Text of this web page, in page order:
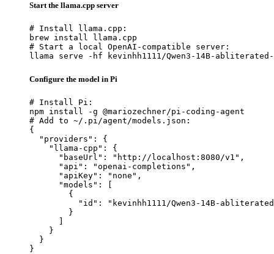
Start the llama.cpp server
# Install llama.cpp:
brew install llama.cpp
# Start a local OpenAI-compatible server:
llama serve -hf kevinhh1111/Qwen3-14B-abliterated-
Configure the model in Pi
# Install Pi:
npm install -g @mariozechner/pi-coding-agent
# Add to ~/.pi/agent/models.json:
{
  "providers": {
    "llama-cpp": {
      "baseUrl": "http://localhost:8080/v1",
      "api": "openai-completions",
      "apiKey": "none",
      "models": [
        {
"id": "kevinhh1111/Qwen3-14B-
        }
      ]
    }
  }
}